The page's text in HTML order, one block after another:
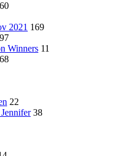
60
2021 169
97
Winners 11
68
22
38